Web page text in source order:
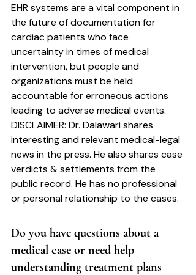
EHR systems are a vital component in
the future of documentation for
cardiac patients who face
uncertainty in times of medical
intervention, but people and
organizations must be held
accountable for erroneous actions
leading to adverse medical events.
DISCLAIMER: Dr. Dalawari shares
interesting and relevant medical-legal
news in the press. He also shares case
verdicts & settlements from the
public record. He has no professional
or personal relationship to the cases.
Do you have questions about a
medical case or need help
understanding treatment plans